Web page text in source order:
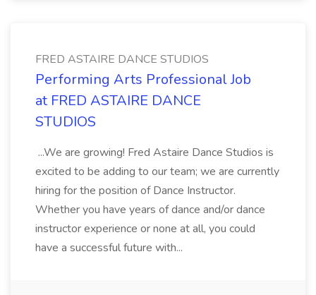
FRED ASTAIRE DANCE STUDIOS
Performing Arts Professional Job
at FRED ASTAIRE DANCE
STUDIOS
...We are growing! Fred Astaire Dance Studios is
excited to be adding to our team; we are currently
hiring for the position of Dance Instructor.
Whether you have years of dance and/or dance
instructor experience or none at all, you could
have a successful future with...